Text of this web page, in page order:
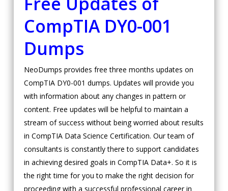
CompTIA DY0-001
Dumps
NeoDumps provides free three months updates on
CompTIA DY0-001 dumps. Updates will provide you
with information about any changes in pattern or
content. Free updates will be helpful to maintain a
stream of success without being worried about results
in CompTIA Data Science Certification. Our team of
consultants is constantly there to support candidates
in achieving desired goals in CompTIA Data+. So it is
the right time for you to make the right decision for
proceeding with a successful professional career in